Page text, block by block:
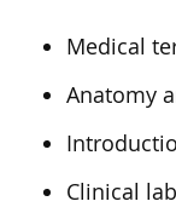
Medical
Anatomy
Clinical